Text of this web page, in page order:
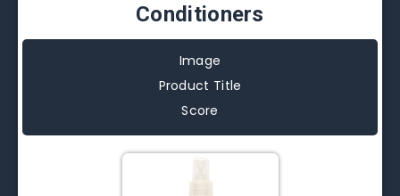
Conditioners
Image
Product Title
Score